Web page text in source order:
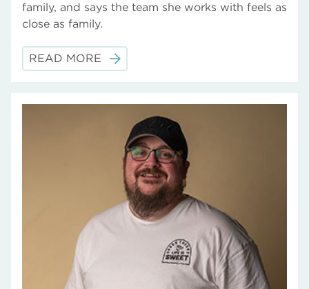
family, and says the team she works with feels as
close as family.
READ MORE